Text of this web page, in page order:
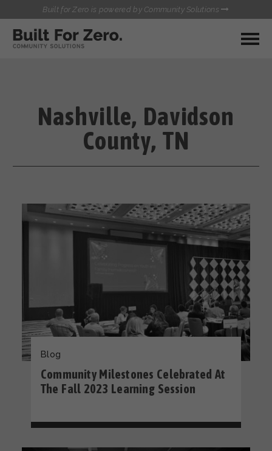
Built for Zero is powered by Community Solutions
MY COMMUNITY
QUALITY DATA TOOLKIT
COMMUNICATIONS HUB
HEALTHCARE AND HOMELESSNESS PILOT
TOWN HALLS
BUILT FOR ZERO STARTER
KIT
Nashville, Davidson
County, TN
Blog
Community Milestones Celebrated At
The Fall 2023 Learning Session